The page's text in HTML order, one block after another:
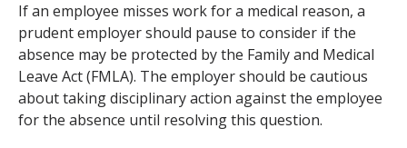
If an employee misses work for a medical reason, a
prudent employer should pause to consider if the
absence may be protected by the Family and Medical
Leave Act (FMLA). The employer should be cautious
about taking disciplinary action against the employee
for the absence until resolving this question.